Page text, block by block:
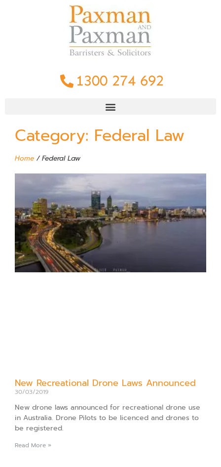
1300 274 692
Category: Federal Law
Home /Federal Law
New Recreational Drone Laws Announced
30/03/2019
New drone laws announced for recreational drone use
in Australia. Drone Pilots to be licenced and drones to
be registered.
Read More »